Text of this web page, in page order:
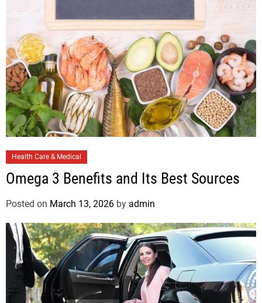
a
t
e
o
Health Care & Medical
Omega 3 Benefits and Its Best Sources
Posted on March 13, 2026 by admin